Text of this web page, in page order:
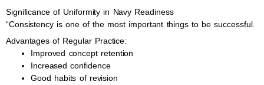
Significance of Uniformity in Navy Readiness
“Consistency is one of the most important things to be successful.
Advantages of Regular Practice:
Improved concept retention
Increased confidence
Good habits of revision